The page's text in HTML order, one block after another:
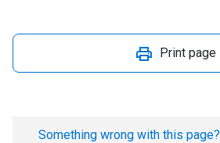
Print page
Something wrong with this page?